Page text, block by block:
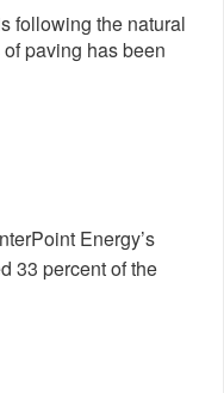
following the natural
paving has been
Energy’s
33 percent of the